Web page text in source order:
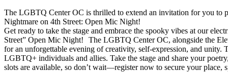
The LGBTQ Center OC is thrilled to extend an invitation for you to
Nightmare on 4th Street: Open Mic Night!
Get ready to take the stage and embrace the spooky vibes at our
Street” Open Mic Night!
The LGBTQ Center OC, alongside the
for an unforgettable evening of creativity, self-expression, and
LGBTQ+ individuals and allies. Take the stage and share your
slots are available, so don’t wait—register now to secure your place,